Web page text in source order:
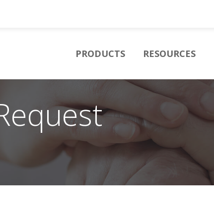
PRODUCTS RESOURCES